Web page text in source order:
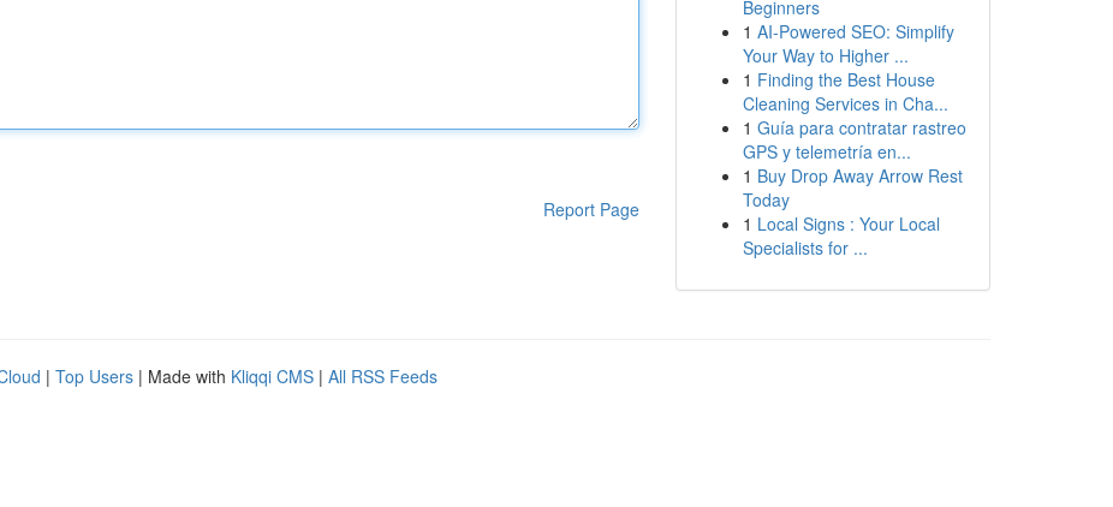
Report Page
Beginners
1 AI-Powered SEO: Simplify
Your Way to Higher ...
1 Finding the Best House
Cleaning Services in Cha...
1 Guía para contratar rastreo
GPS y telemetría en...
1 Buy Drop Away Arrow Rest
Today
1 Local Signs : Your Local
Specialists for ...
| Top Users | Made with Kliqqi CMS | All RSS Feeds